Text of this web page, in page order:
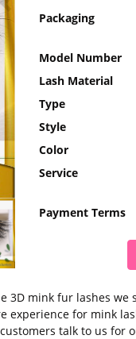
Packaging
Model Number
Lash Material
Type
Style
Color
Service
Payment Terms
mink fur lashes
for mink
talk to us for